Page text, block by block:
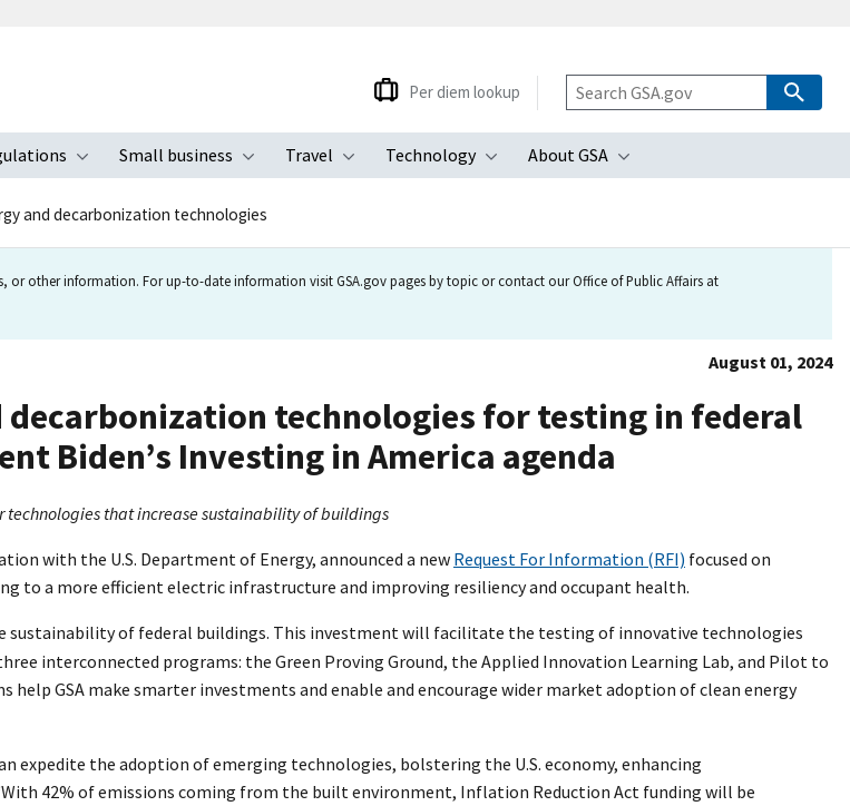
Toggle submenu
Small business
Toggle submenu
Travel
Toggle submenu
Technology
Toggle submenu
About GSA
Toggle submenu
Per diem lookup
and decarbonization technologies
other information. For up-to-date information visit GSA.gov pages by topic or contact our Office of Public Affairs at
August 01, 2024
decarbonization technologies for testing in federal
Biden’s Investing in America agenda
technologies that increase sustainability of buildings
with the U.S. Department of Energy, announced a newRequest For Information (RFI) focused on
to a more efficient electric infrastructure and improving resiliency and occupant health.
sustainability of federal buildings. This investment will facilitate the testing of innovative technologies
interconnected programs: the Green Proving Ground, the Applied Innovation Learning Lab, and Pilot to
GSA make smarter investments and enable and encourage wider market adoption of clean energy
expedite the adoption of emerging technologies, bolstering the U.S. economy, enhancing
42% of emissions coming from the built environment, Inflation Reduction Act funding will be